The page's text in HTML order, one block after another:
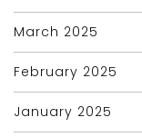
March 2025
February 2025
January 2025